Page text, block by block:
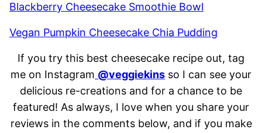
Blackberry Cheesecake Smoothie Bowl
Vegan Pumpkin Cheesecake Chia Pudding
If you try this best cheesecake recipe out, tag
me on Instagram @veggiekins so I can see your
delicious re-creations and for a chance to be
featured! As always, I love when you share your
reviews in the comments below, and if you make